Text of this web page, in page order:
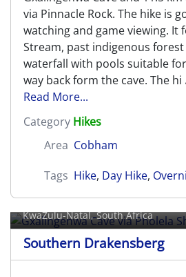
via Pinnacle Rock. The hike is
watching and game viewing. It
Stream, past indigenous
waterfall with pools suitable
way back form the cave. The hi
Read More...
Category Hikes
Area Cobham
Tags Hike, Day Hike,
Gxalingenwa Cave via
Shelter
KwaZulu-Natal, South Africa
Southern Drakensberg